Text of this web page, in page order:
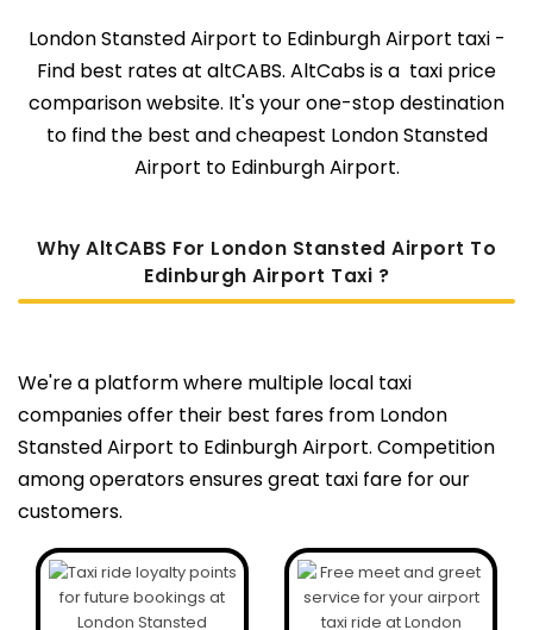
London Stansted Airport to Edinburgh Airport taxi -
Find best rates at altCABS. AltCabs is a taxi price
comparison website. It's your one-stop destination
to find the best and cheapest London Stansted
Airport to Edinburgh Airport.
Why AltCABS For London Stansted Airport To
Edinburgh Airport Taxi ?
We're a platform where multiple local taxi
companies offer their best fares from London
Stansted Airport to Edinburgh Airport. Competition
among operators ensures great taxi fare for our
customers.